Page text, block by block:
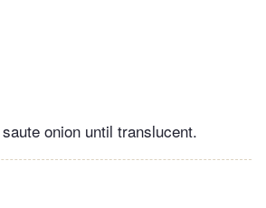
onion until translucent.